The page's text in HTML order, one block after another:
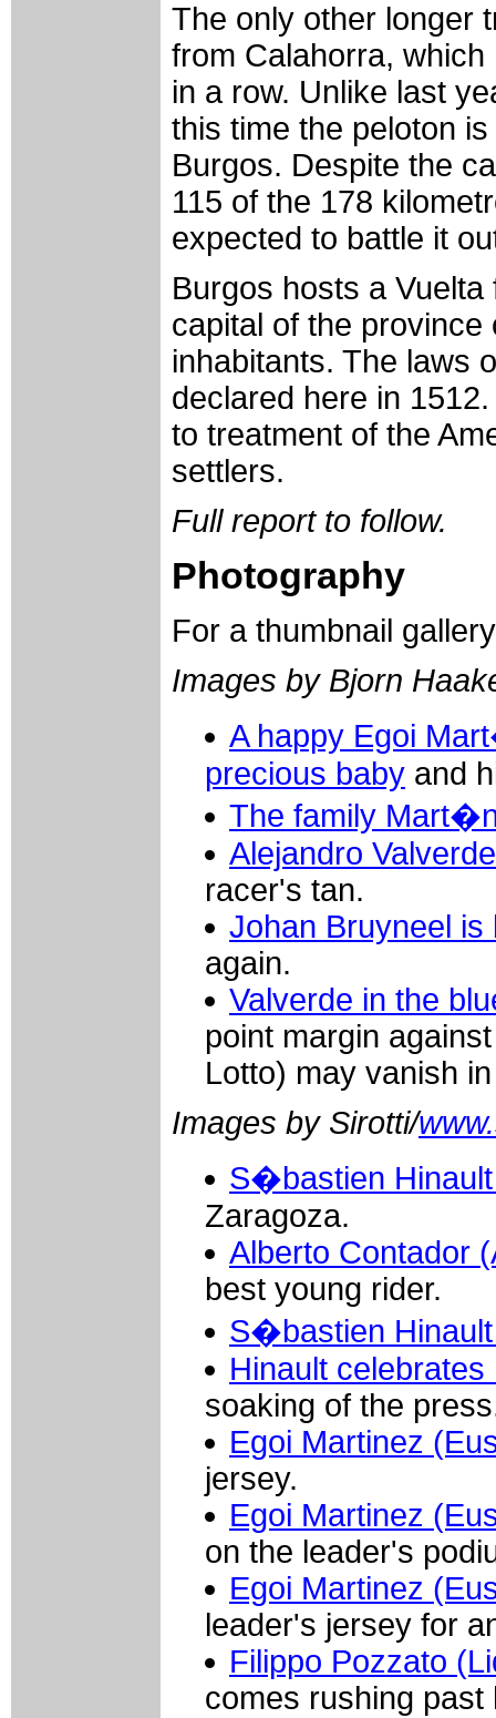
The only other longer
from Calahorra,
in a row. Unlike last
this time the peloton
Burgos. Despite the
115 of the 178
expected to battle it
Burgos hosts a
capital of the
inhabitants. The laws
declared here in
to treatment of the
settlers.
Full report to follow.
Photography
For a thumbnail
Images by Bjorn
A happy Egoi
precious baby and
The family
Alejandro
racer's tan.
Johan Bruyneel is
again.
Valverde in the
point margin
Lotto) may vanish
Images by Sirotti/
S�bastien
Zaragoza.
Alberto Contador
best young rider.
S�bastien
Hinault celebrates
soaking of the
Egoi Martinez
jersey.
Egoi Martinez
on the leader's
Egoi Martinez
leader's jersey for
Filippo Pozzato
comes rushing past